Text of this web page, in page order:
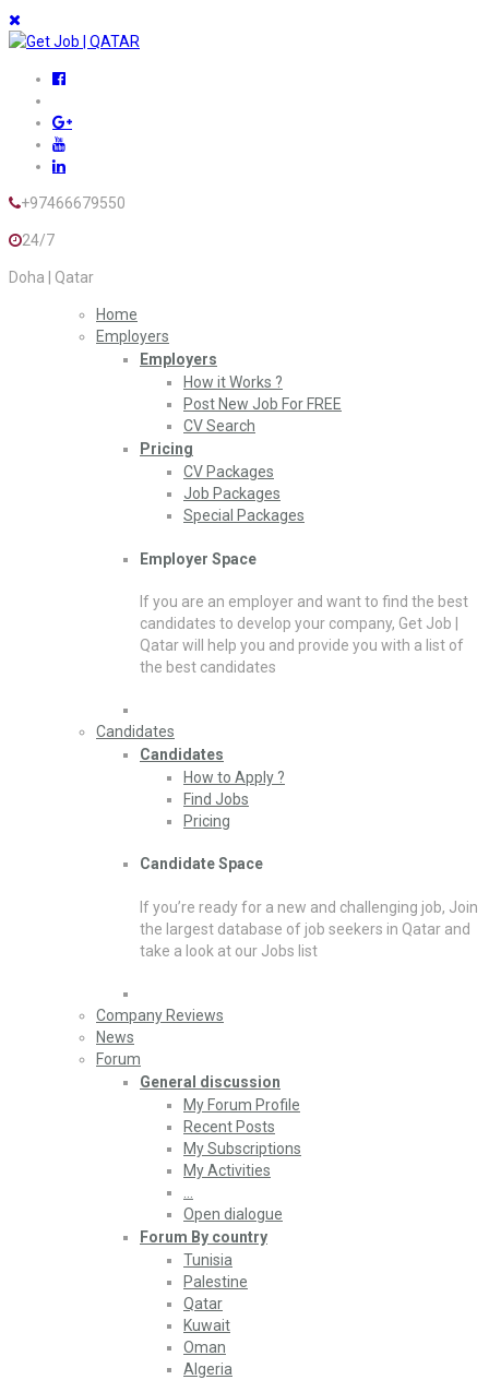
+97466679550
24/7
Doha | Qatar
Home
Employers
Employers
How it Works ?
Post New Job For FREE
CV Search
Pricing
CV Packages
Job Packages
Special Packages
Employer Space
If you are an employer and want to find the best
candidates to develop your company, Get Job |
Qatar will help you and provide you with a list of
the best candidates
Candidates
Candidates
How to Apply ?
Find Jobs
Pricing
Candidate Space
If you’re ready for a new and challenging job, Join
the largest database of job seekers in Qatar and
take a look at our Jobs list
Company Reviews
News
Forum
General discussion
My Forum Profile
Recent Posts
My Subscriptions
My Activities
Open dialogue
Forum By country
Tunisia
Palestine
Qatar
Kuwait
Oman
Algeria